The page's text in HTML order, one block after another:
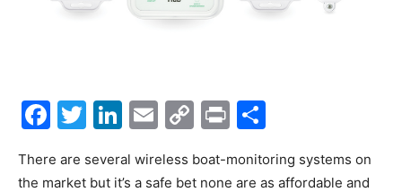
Facebook
Twitter
LinkedIn
EmailCopy
Print
There are several wireless boat-monitoring systems on
the market but it’s a safe bet none are as affordable and